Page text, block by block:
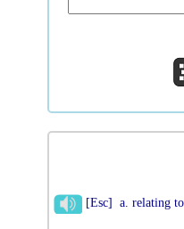
[Esc] a. relating